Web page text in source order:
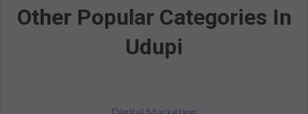
Other Popular Categories In
Udupi